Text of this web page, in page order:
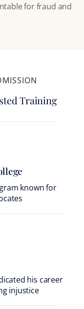
for fraud and
Training
known for
his career
injustice